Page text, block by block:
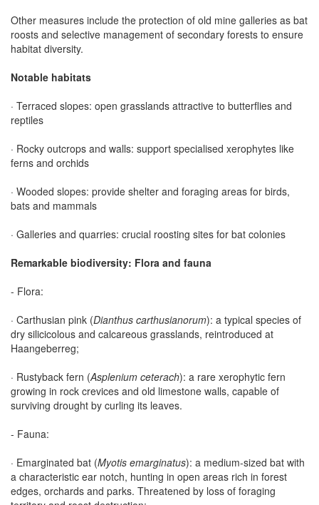
Other measures include the protection of old mine galleries as bat
roosts and selective management of secondary forests to ensure
habitat diversity.
Notable habitats
· Terraced slopes: open grasslands attractive to butterflies and
reptiles
· Rocky outcrops and walls: support specialised xerophytes like
ferns and orchids
· Wooded slopes: provide shelter and foraging areas for birds,
bats and mammals
· Galleries and quarries: crucial roosting sites for bat colonies
Remarkable biodiversity: Flora and fauna
- Flora:
· Carthusian pink (Dianthus carthusianorum): a typical species of
dry silicicolous and calcareous grasslands, reintroduced at
Haangeberreg;
· Rustyback fern (Asplenium ceterach): a rare xerophytic fern
growing in rock crevices and old limestone walls, capable of
surviving drought by curling its leaves.
- Fauna:
· Emarginated bat (Myotis emarginatus): a medium-sized bat with
a characteristic ear notch, hunting in open areas rich in forest
edges, orchards and parks. Threatened by loss of foraging